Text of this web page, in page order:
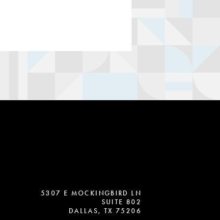
5307 E MOCKINGBIRD LN
SUITE 802
DALLAS, TX 75206